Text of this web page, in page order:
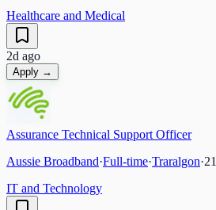
Healthcare and Medical
2d ago
Apply →
Assurance Technical Support Officer
Aussie Broadband·Full-time·Traralgon·21
IT and Technology